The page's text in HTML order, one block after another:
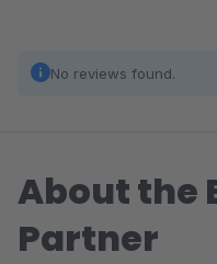
No reviews found.
About the
Partner